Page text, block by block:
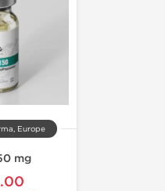
Europe
mg